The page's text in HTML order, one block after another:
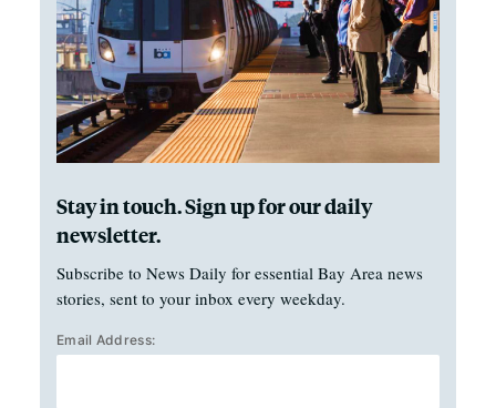
Stay in touch. Sign up for our daily
newsletter.
Subscribe to News Daily for essential Bay Area news
stories, sent to your inbox every weekday.
Email Address: